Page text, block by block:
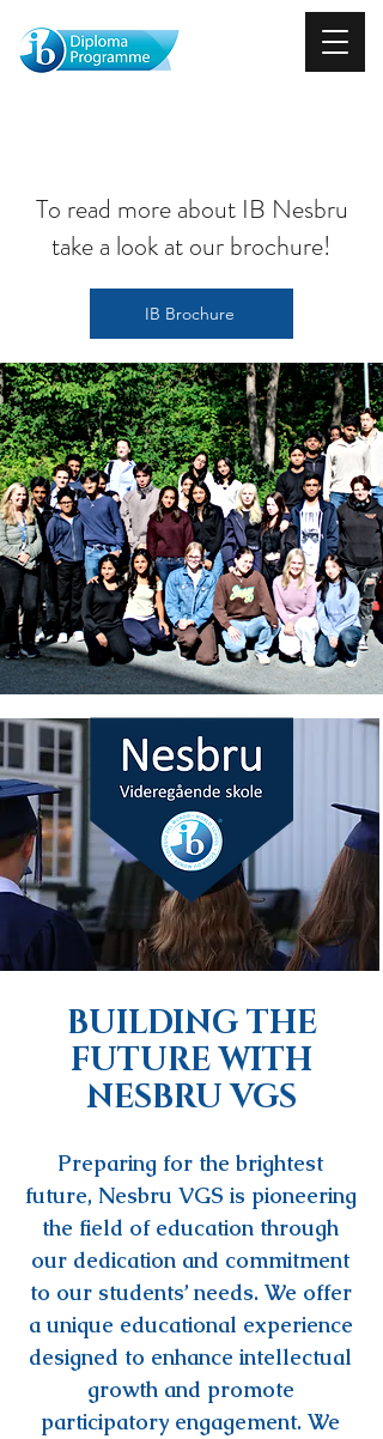
To read more about IB Nesbru
take a look at our brochure!
IB Brochure
BUILDING THE
FUTURE WITH
NESBRU VGS
Preparing for the brightest
future, Nesbru VGS is pioneering
the field of education through
our dedication and commitment
to our students’ needs. We offer
a unique educational experience
designed to enhance intellectual
growth and promote
participatory engagement. We